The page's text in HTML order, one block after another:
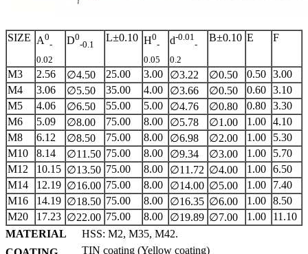
SIZE A0
-
0.02
D0
-0.1
L±0.10 H0
-
0.05
d-0.01
-
0.2
B±0.10 E F
M3 2.56 ∅4.50 25.00 3.00 ∅3.22 ∅0.50 0.50 3.00
M4
3.06 ∅5.50 35.00 4.00 ∅3.66 ∅0.50 0.60 3.10
M5
4.06 ∅6.50 55.00 5.00 ∅4.76 ∅0.80 0.80 3.30
M6
5.09 ∅8.00 75.00 8.00 ∅5.78 ∅1.00 1.00 4.10
M8
6.12 ∅8.50 75.00 8.00 ∅6.98 ∅2.00 1.00
5.30
M10
8.14 ∅11.50 75.00 8.00 ∅9.34 ∅3.00 1.00
5.70
M12
10.15 ∅13.50 75.00 8.00 ∅11.72 ∅4.00 1.00 6.50
M14
12.19 ∅16.00 75.00 8.00 ∅14.00 ∅5.00 1.00
7.40
M16
14.19 ∅18.50 75.00 8.00 ∅16.35 ∅6.00 1.00 8.50
M20
17.23 ∅22.00 75.00 8.00 ∅19.89 ∅7.00 1.00
11.10
MATERIAL
HSS: M2, M35, M42.
TIN coating (Yellow coating)